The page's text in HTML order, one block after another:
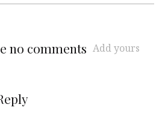
no comments Add yours